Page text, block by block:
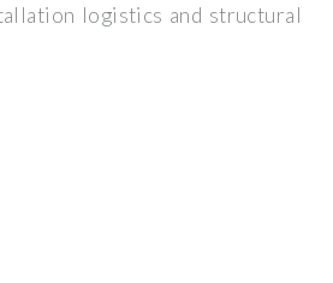
logistics and structural